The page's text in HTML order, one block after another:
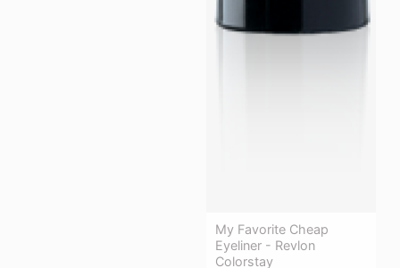
My Favorite Cheap
Eyeliner - Revlon
Colorstay